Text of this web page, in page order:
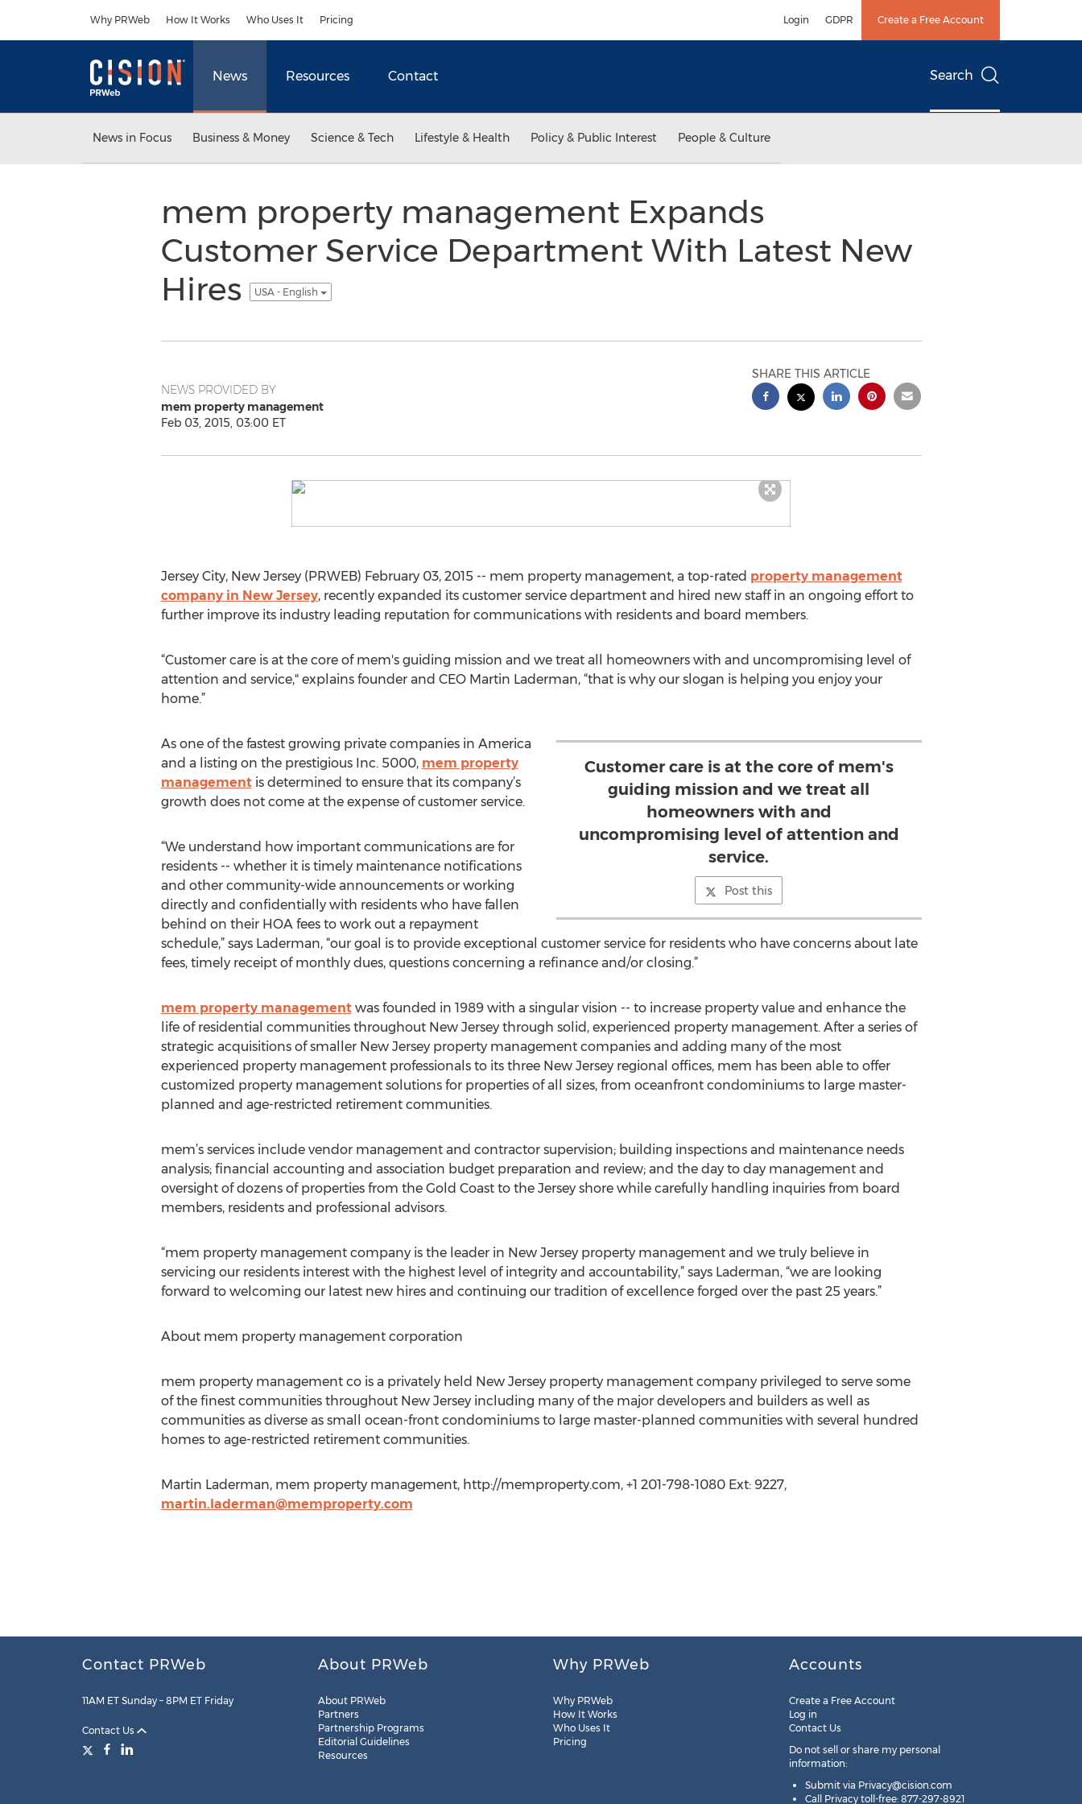
Why PRWeb How It Works Who Uses It Pricing Login GDPR Create a Free Account
News Resources Contact Search
News in Focus Business & Money Science & Tech Lifestyle & Health Policy & Public Interest People & Culture
mem property management Expands
Customer Service Department With Latest New
Hires
USA - English
NEWS PROVIDED BY
mem property management
Feb 03, 2015, 03:00 ET
SHARE THIS ARTICLE
Jersey City, New Jersey (PRWEB) February 03, 2015 -- mem property management, a top-rated property management
company in New Jersey, recently expanded its customer service department and hired new staff in an ongoing effort to
further improve its industry leading reputation for communications with residents and board members.
“Customer care is at the core of mem's guiding mission and we treat all homeowners with and uncompromising level of
attention and service," explains founder and CEO Martin Laderman, “that is why our slogan is helping you enjoy your
home.”
Customer care is at the core of mem's
guiding mission and we treat all
homeowners with and
uncompromising level of attention and
service.
Post this
As one of the fastest growing private companies in America
and a listing on the prestigious Inc. 5000, mem property
managementis determined to ensure that its company’s
growth does not come at the expense of customer service.
“We understand how important communications are for
residents -- whether it is timely maintenance notifications
and other community-wide announcements or working
directly and confidentially with residents who have fallen
behind on their HOA fees to work out a repayment
schedule,” says Laderman, “our goal is to provide exceptional customer service for residents who have concerns about late
fees, timely receipt of monthly dues, questions concerning a refinance and/or closing.”
mem property managementwas founded in 1989 with a singular vision -- to increase property value and enhance the
life of residential communities throughout New Jersey through solid, experienced property management. After a series of
strategic acquisitions of smaller New Jersey property management companies and adding many of the most
experienced property management professionals to its three New Jersey regional offices, mem has been able to offer
customized property management solutions for properties of all sizes, from oceanfront condominiums to large master-
planned and age-restricted retirement communities.
mem’s services include vendor management and contractor supervision; building inspections and maintenance needs
analysis; financial accounting and association budget preparation and review; and the day to day management and
oversight of dozens of properties from the Gold Coast to the Jersey shore while carefully handling inquiries from board
members, residents and professional advisors.
“mem property management company is the leader in New Jersey property management and we truly believe in
servicing our residents interest with the highest level of integrity and accountability,” says Laderman, “we are looking
forward to welcoming our latest new hires and continuing our tradition of excellence forged over the past 25 years.”
About mem property management corporation
mem property management co is a privately held New Jersey property management company privileged to serve some
of the finest communities throughout New Jersey including many of the major developers and builders as well as
communities as diverse as small ocean-front condominiums to large master-planned communities with several hundred
homes to age-restricted retirement communities.
Martin Laderman, mem property management, http://memproperty.com, +1 201-798-1080 Ext: 9227,
martin.laderman@memproperty.com
Contact PRWeb
11AM ET Sunday – 8PM ET Friday
Contact Us
About PRWeb
About PRWeb
Partners
Partnership Programs
Editorial Guidelines
Resources
Why PRWeb
Why PRWeb
How It Works
Who Uses It
Pricing
Accounts
Create a Free Account
Log in
Contact Us
Do not sell or share my personal
information:
Submit via Privacy@cision.com
Call Privacy toll-free: 877-297-8921